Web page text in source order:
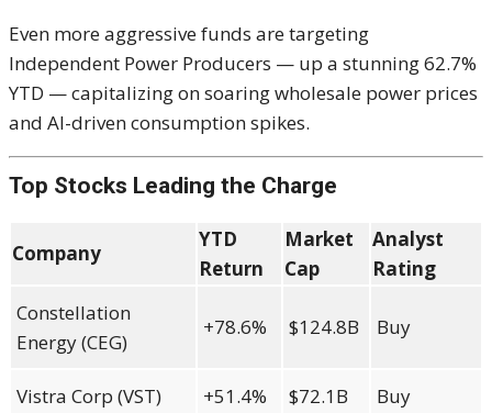
Even more aggressive funds are targeting
Independent Power Producers — up a stunning 62.7%
YTD — capitalizing on soaring wholesale power prices
and AI-driven consumption spikes.
Top Stocks Leading the Charge
Company
YTD
Return
Market
Cap
Analyst
Rating
Constellation
Energy (CEG)
+78.6% $124.8B Buy
Vistra Corp (VST) +51.4% $72.1B Buy